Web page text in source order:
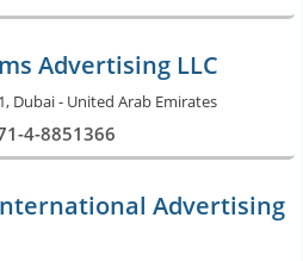
Advertising LLC
Dubai - United Arab Emirates
4-8851366
Advertising